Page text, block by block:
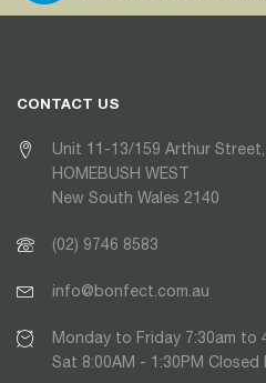
CONTACT US
Unit 11-13/159 Arthur Street,
HOMEBUSH WEST
New South Wales 2140
(02) 9746 8583
info@bonfect.com.au
Monday to Friday 7:30am to
Sat 8:00AM - 1:30PM Closed